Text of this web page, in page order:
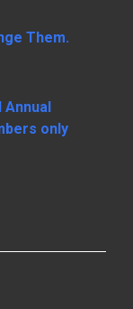
Them.
only